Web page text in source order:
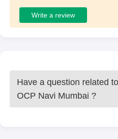
Write a review
Have a question related to
OCP Navi Mumbai ?